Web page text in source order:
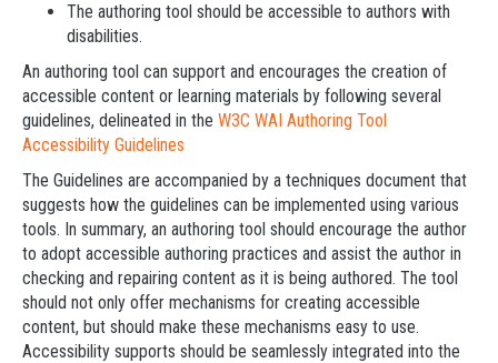
The authoring tool should be accessible to authors with
disabilities.
An authoring tool can support and encourages the creation of
accessible content or learning materials by following several
guidelines, delineated in the W3C WAI Authoring Tool
Accessibility Guidelines
The Guidelines are accompanied by a techniques document that
suggests how the guidelines can be implemented using various
tools. In summary, an authoring tool should encourage the author
to adopt accessible authoring practices and assist the author in
checking and repairing content as it is being authored. The tool
should not only offer mechanisms for creating accessible
content, but should make these mechanisms easy to use.
Accessibility supports should be seamlessly integrated into the